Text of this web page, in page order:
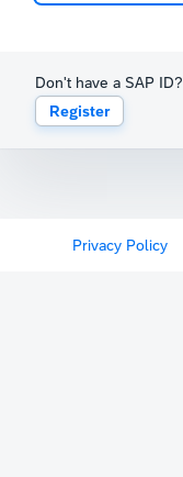
Don't have a SAP ID?
Register
Privacy Policy